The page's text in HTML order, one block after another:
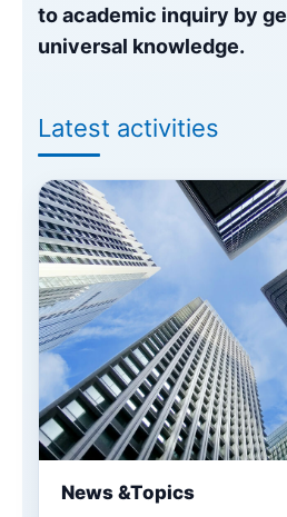
Introduction of NTT Research
in Specific Fields
to academic inquiry by
universal knowledge.
Latest activities
News &Topics